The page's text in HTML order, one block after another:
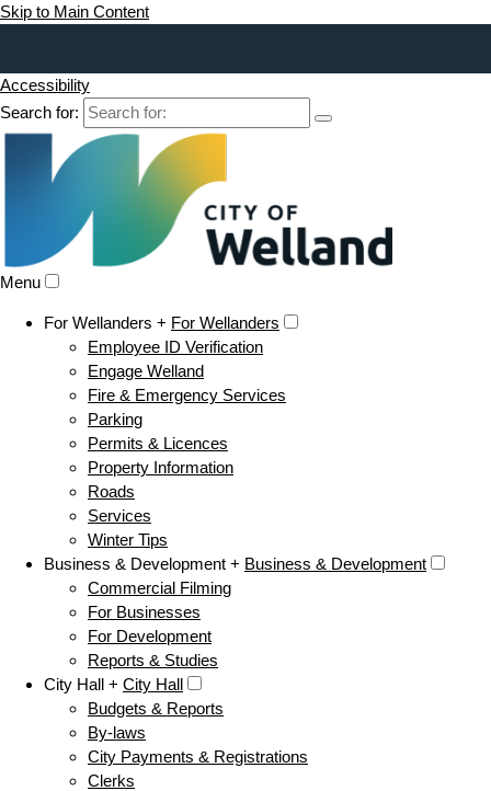
Skip to Main Content
Accessibility
Search for:
Menu
For Wellanders + For Wellanders
Employee ID Verification
Engage Welland
Fire & Emergency Services
Parking
Permits & Licences
Property Information
Roads
Services
Winter Tips
Business & Development + Business & Development
Commercial Filming
For Businesses
For Development
Reports & Studies
City Hall + City Hall
Budgets & Reports
By-laws
City Payments & Registrations
Clerks